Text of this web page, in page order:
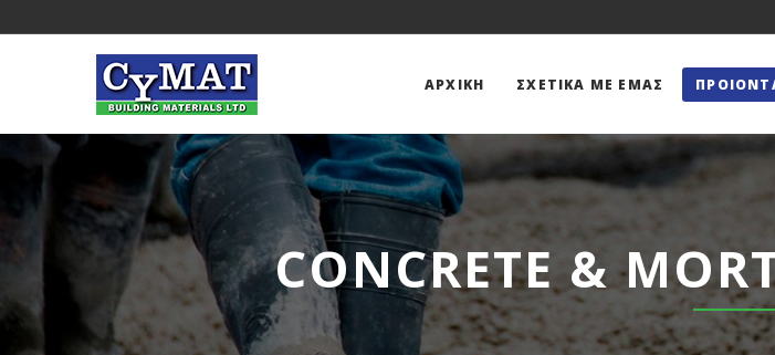
ΑΡΧΙΚΉ ΣΧΕΤΙΚΆ ΜΕ ΕΜΆΣ
CONCRETE &